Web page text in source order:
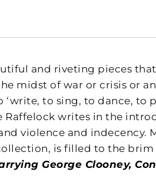
and riveting pieces
midst of war or crisis or
to sing, to dance, to
Raffelock writes in the
violence and
is filled to the
George Clooney,